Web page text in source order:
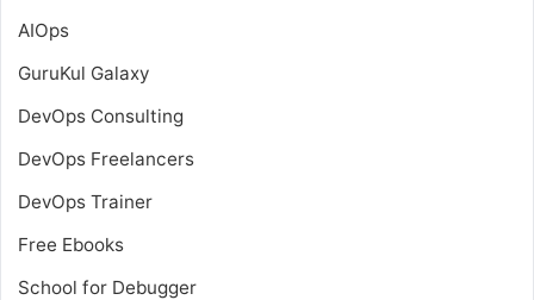
AIOps
GuruKul Galaxy
DevOps Consulting
DevOps Freelancers
DevOps Trainer
Free Ebooks
School for Debugger